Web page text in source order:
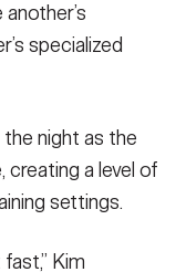
specialized
night as the
creating a level of
settings.
Kim